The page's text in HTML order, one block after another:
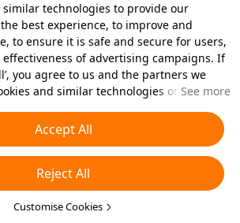
similar technologies to provide our
best experience, to improve and
to ensure it is safe and secure for users,
of advertising campaigns. If
you agree to us and the partners we
and similar technologies on your
choose which types of cookies you'd like to
‘Customise Cookies’ below or at
settings. For more details, see our
Policy
See more
Accept All
Reject All
Customise Cookies